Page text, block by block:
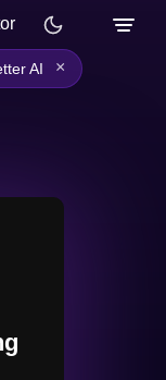
AI ×